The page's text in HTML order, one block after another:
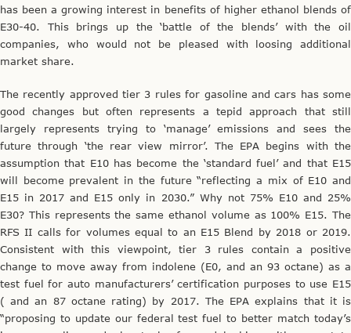
has been a growing interest in benefits of higher ethanol blends of
E30-40. This brings up the ‘battle of the blends’ with the oil
companies, who would not be pleased with loosing additional
market share.
The recently approved tier 3 rules for gasoline and cars has some
good changes but often represents a tepid approach that still
largely represents trying to ‘manage’ emissions and sees the
future through ‘the rear view mirror’. The EPA begins with the
assumption that E10 has become the ‘standard fuel’ and that E15
will become prevalent in the future “reflecting a mix of E10 and
E15 in 2017 and E15 only in 2030.” Why not 75% E10 and 25%
E30? This represents the same ethanol volume as 100% E15. The
RFS II calls for volumes equal to an E15 Blend by 2018 or 2019.
Consistent with this viewpoint, tier 3 rules contain a positive
change to move away from indolene (E0, and an 93 octane) as a
test fuel for auto manufacturers’ certification purposes to use E15
( and an 87 octane rating) by 2017. The EPA explains that it is
“proposing to update our federal test fuel to better match today’s